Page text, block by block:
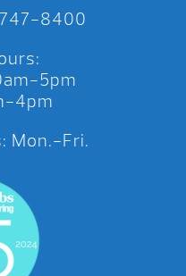
8400
5pm
4pm
Mon.-Fri.